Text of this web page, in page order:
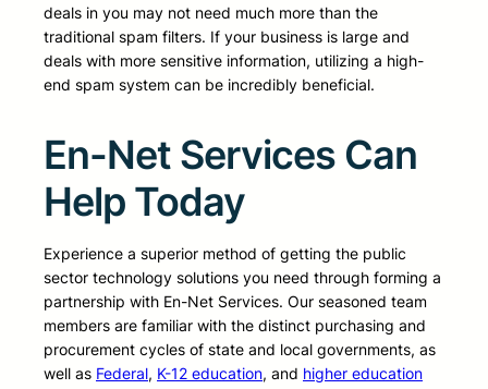
deals in you may not need much more than the
traditional spam filters. If your business is large and
deals with more sensitive information, utilizing a high-
end spam system can be incredibly beneficial.
En-Net Services Can
Help Today
Experience a superior method of getting the public
sector technology solutions you need through forming a
partnership with En-Net Services. Our seasoned team
members are familiar with the distinct purchasing and
procurement cycles of state and local governments, as
well as Federal, K-12 education, and higher education